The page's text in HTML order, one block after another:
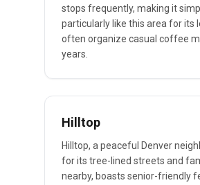
stops frequently, making it
particularly like this area for its
often organize casual coffee
years.
Hilltop
Hilltop, a peaceful Denver
for its tree-lined streets and
nearby, boasts senior-friendly